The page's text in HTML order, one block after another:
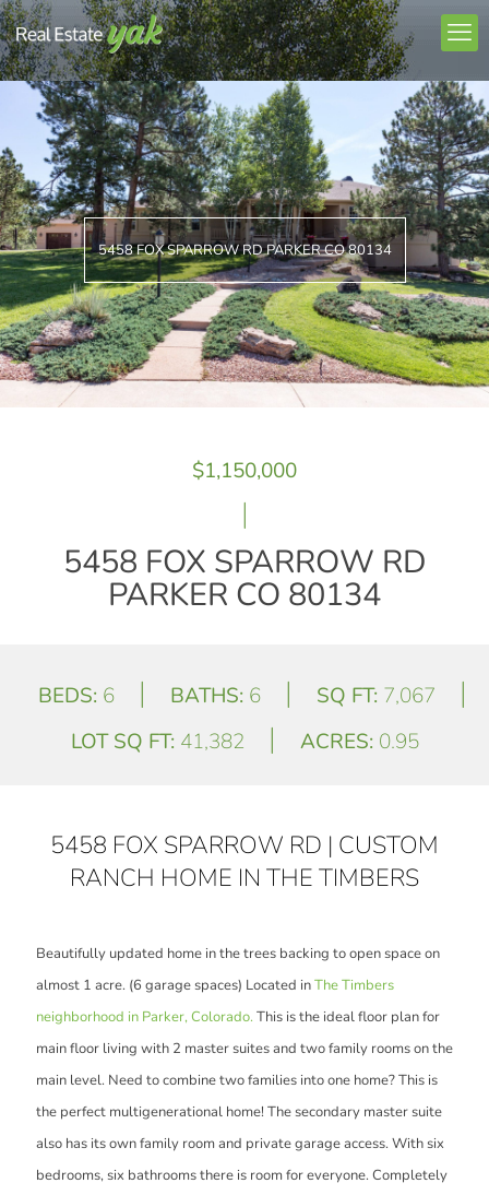
5458 FOX SPARROW RD PARKER CO 80134
$1,150,000
|
5458 FOX SPARROW RD
PARKER CO 80134
BEDS: 6 | BATHS: 6 | SQ FT: 7,067 |
LOT SQ FT: 41,382 | ACRES: 0.95
5458 FOX SPARROW RD | CUSTOM
RANCH HOME IN THE TIMBERS
Beautifully updated home in the trees backing to open space on
almost 1 acre. (6 garage spaces) Located inThe Timbers
neighborhood in Parker, Colorado. This is the ideal floor plan for
main floor living with 2 master suites and two family rooms on the
main level. Need to combine two families into one home? This is
the perfect multigenerational home! The secondary master suite
also has its own family room and private garage access. With six
bedrooms, six bathrooms there is room for everyone. Completely